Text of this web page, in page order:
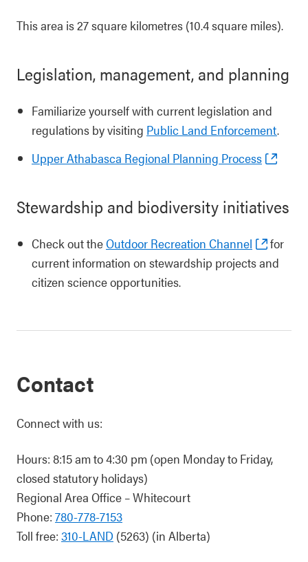
This area is 27 square kilometres (10.4 square miles).
Legislation, management, and planning
Familiarize yourself with current legislation and
regulations by visiting Public Land Enforcement.
Upper Athabasca Regional Planning Process
Stewardship and biodiversity initiatives
Check out theOutdoor Recreation Channel
for
current information on stewardship projects and
citizen science opportunities.
Contact
Connect with us:
Hours: 8:15 am to 4:30 pm (open Monday to Friday,
closed statutory holidays)
Regional Area Office – Whitecourt
Phone: 780-778-7153
Toll free: 310-LAND (5263) (in Alberta)